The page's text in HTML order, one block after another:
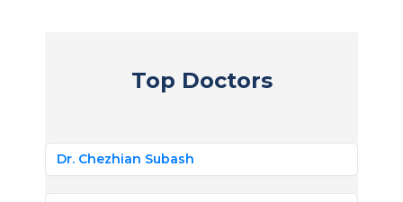
Top Doctors
Dr. Chezhian Subash